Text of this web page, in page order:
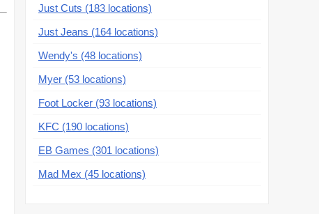
Just Cuts (183 locations)
Just Jeans (164 locations)
Wendy's (48 locations)
Myer (53 locations)
Foot Locker (93 locations)
KFC (190 locations)
EB Games (301 locations)
Mad Mex (45 locations)